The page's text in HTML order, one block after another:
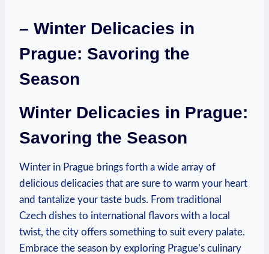
– Winter Delicacies in
Prague: Savoring the
Season
Winter Delicacies in Prague:
Savoring the Season
Winter in Prague brings forth a wide array of
delicious delicacies that are sure to warm your heart
and tantalize your taste buds. From traditional
Czech dishes to international flavors with a local
twist, the city offers something to suit every palate.
Embrace the season by exploring Prague’s culinary